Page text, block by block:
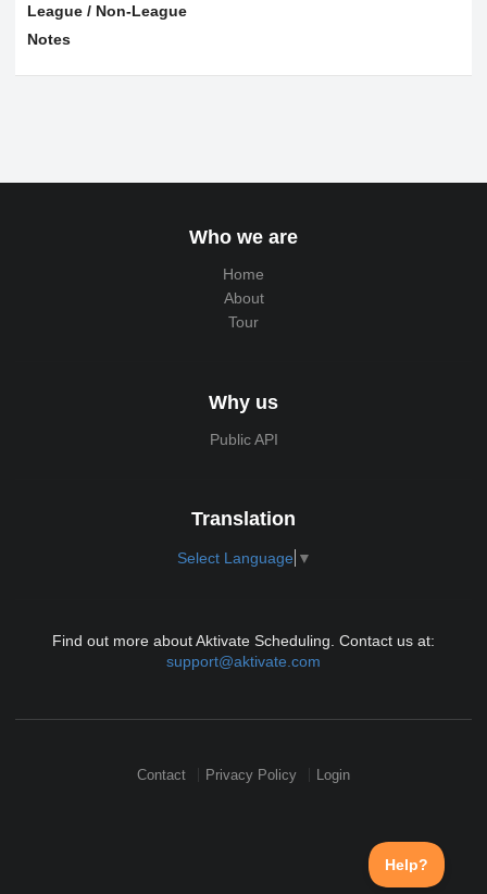
League / Non-League
Notes
Who we are
Home
About
Tour
Why us
Public API
Translation
Select Language ▼
Find out more about Aktivate Scheduling. Contact us at:
support@aktivate.com
Contact Privacy Policy Login